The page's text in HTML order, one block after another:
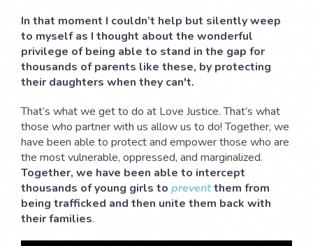
In that moment I couldn’t help but silently weep
to myself as I thought about the wonderful
privilege of being able to stand in the gap for
thousands of parents like these, by protecting
their daughters when they can't.
That’s what we get to do at Love Justice. That’s what
those who partner with us allow us to do! Together, we
have been able to protect and empower those who are
the most vulnerable, oppressed, and marginalized.
Together, we have been able to intercept
thousands of young girls to preventthem from
being trafficked and then unite them back with
their families.